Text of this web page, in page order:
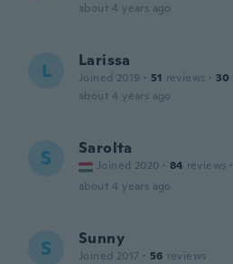
about 4 years ago
L Larissa
Joined 2019 · 51 reviews · 30
about 4 years ago
S Sarolta
Joined 2020 · 84 reviews ·
about 4 years ago
S Sunny
Joined 2017 · 56 reviews